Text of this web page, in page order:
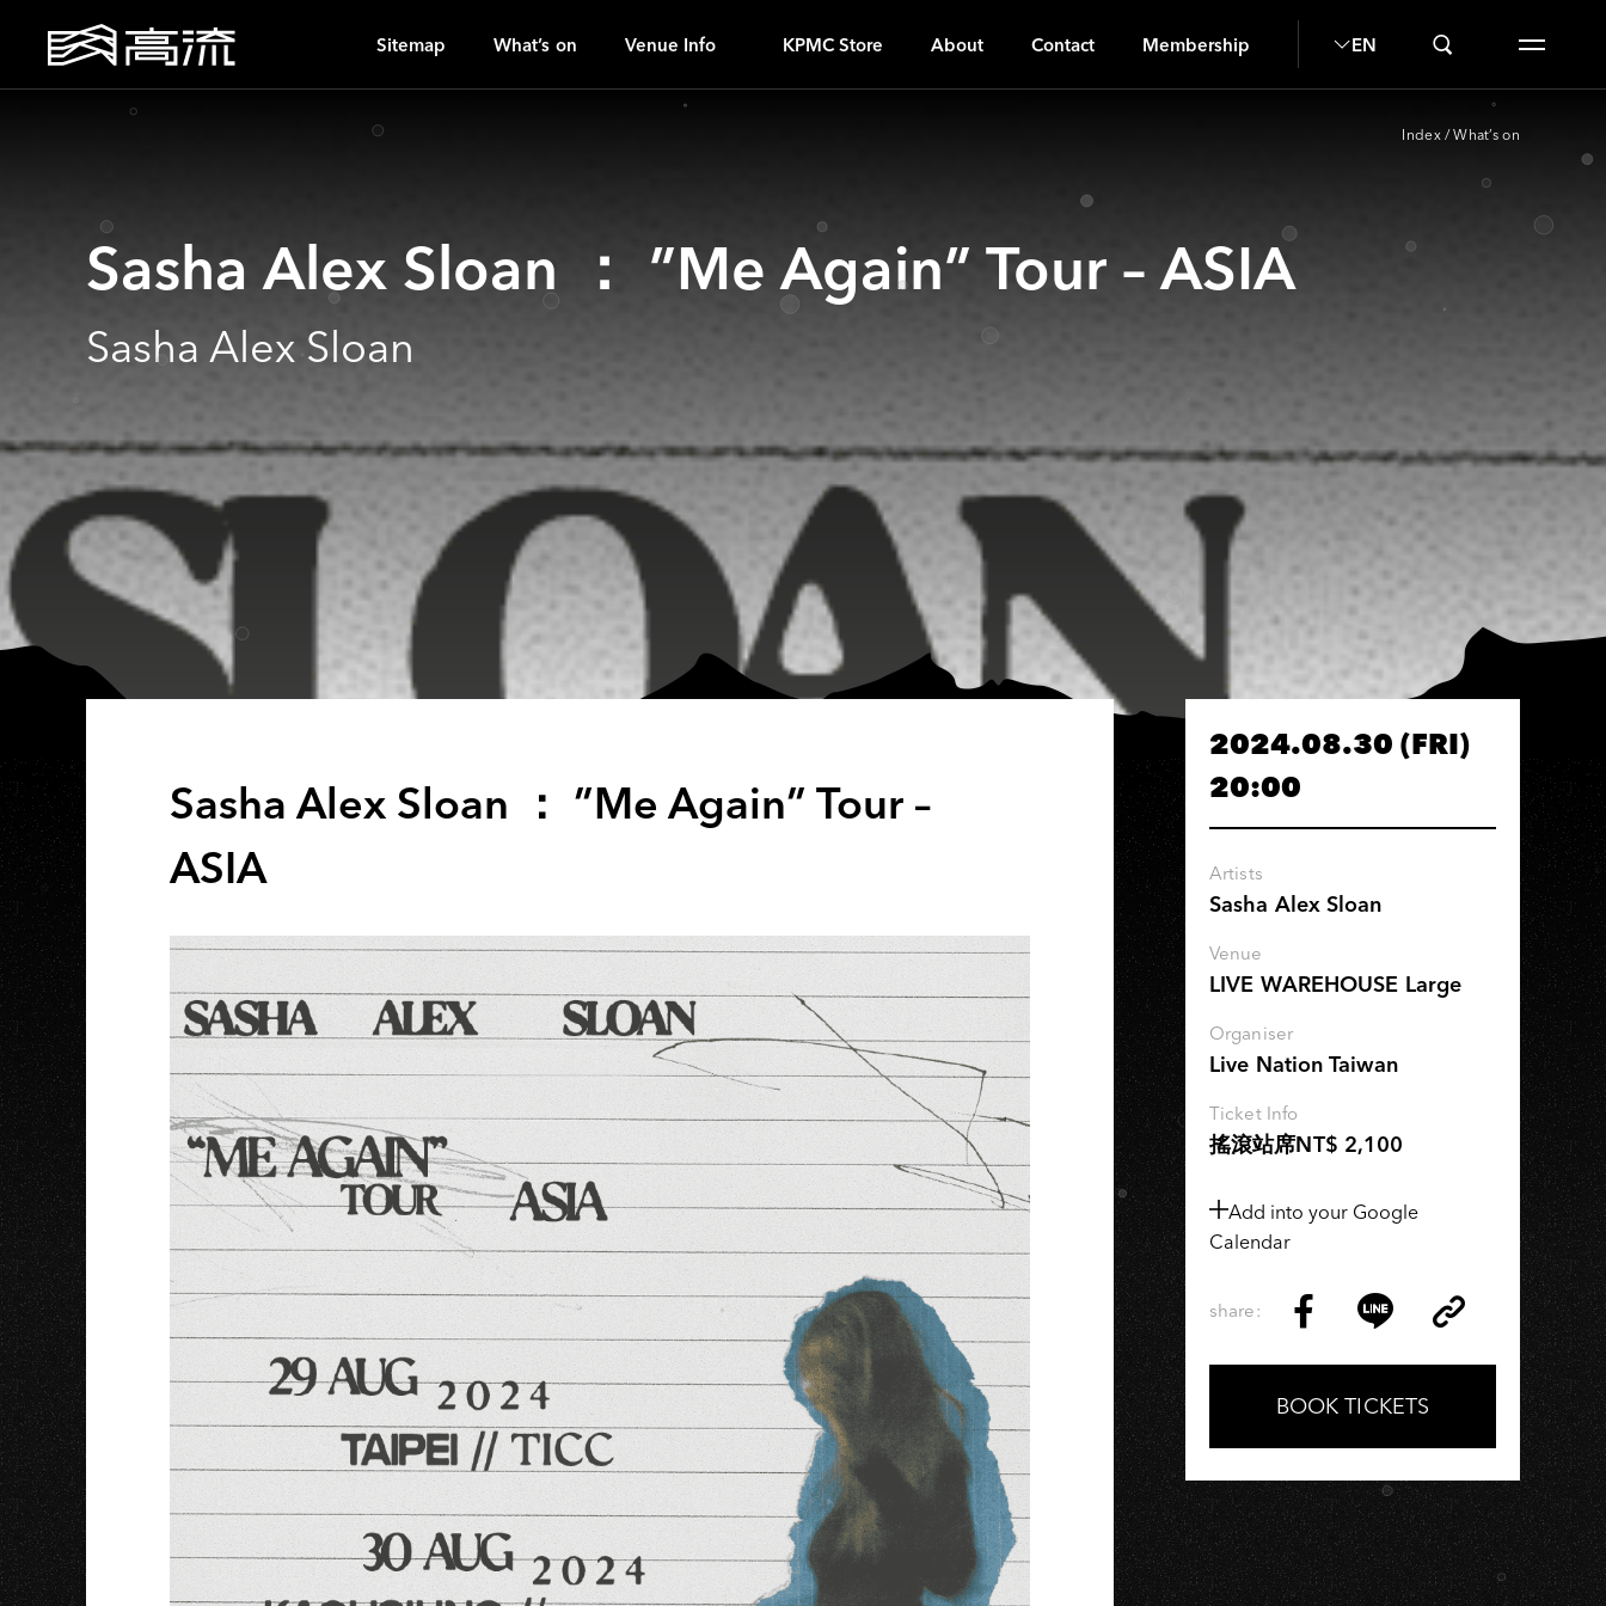
Sitemap What’s on Venue Info KPMC Store About Contact Membership EN
Index / What’s on
Sasha Alex Sloan ： ”Me Again” Tour – ASIA
Sasha Alex Sloan
Sasha Alex Sloan ： ”Me Again” Tour –
ASIA
2024.08.30 (FRI)
20:00
Artists
Sasha Alex Sloan
Venue
LIVE WAREHOUSE Large
Organiser
Live Nation Taiwan
Ticket Info
搖滾站席NT$ 2,100
Add into your Google
Calendar
share:
on
Facebook
on
LINE
Link
Copy
BOOK TICKETS